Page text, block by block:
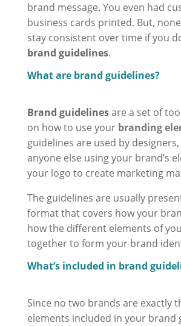
brand message. You even had
business cards printed. But,
stay consistent over time if you
brand guidelines.
What are brand guidelines?
Brand guidelinesare a set of
on how to use your branding
guidelines are used by
anyone else using your brand’s
your logo to create marketing
The guidelines are usually
format that covers how your
how the different elements of
together to form your brand
What’s included in brand
Since no two brands are exactly
elements included in your brand